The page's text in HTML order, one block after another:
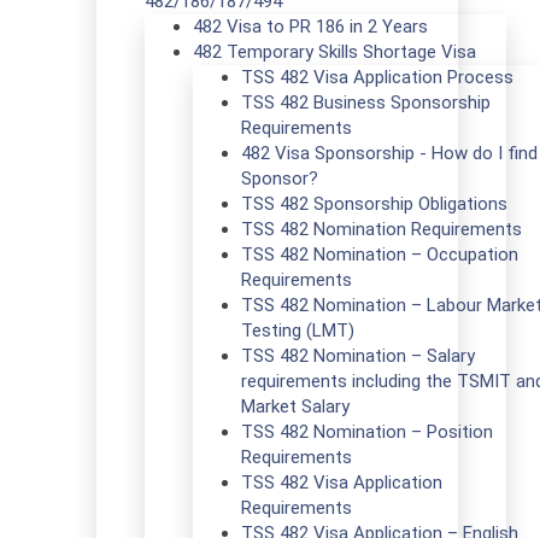
482 Visa to PR 186 in 2 Years
482 Temporary Skills Shortage Visa
TSS 482 Visa Application Process
TSS 482 Business Sponsorship
Requirements
482 Visa Sponsorship - How do I
Sponsor?
TSS 482 Sponsorship Obligations
TSS 482 Nomination Requirements
TSS 482 Nomination – Occupation
Requirements
TSS 482 Nomination – Labour Market
Testing (LMT)
TSS 482 Nomination – Salary
requirements including the TSMIT
Market Salary
TSS 482 Nomination – Position
Requirements
TSS 482 Visa Application
Requirements
TSS 482 Visa Application – English